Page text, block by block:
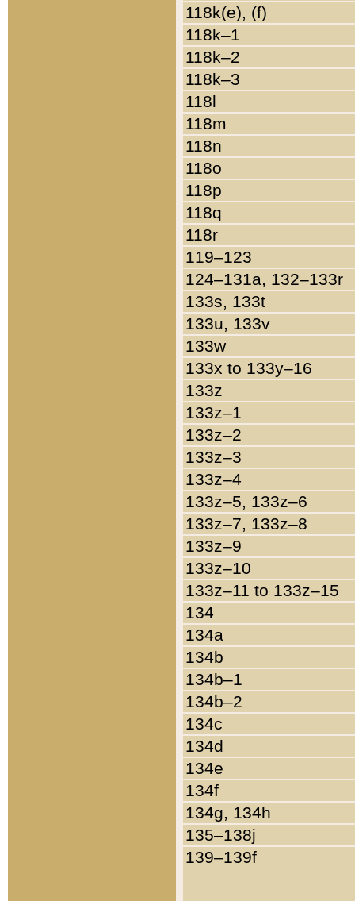
118k(e), (f)
118k–1
118k–2
118k–3
118l
118m
118n
118o
118p
118q
118r
119–123
124–131a, 132–133r
133s, 133t
133u, 133v
133w
133x to 133y–16
133z
133z–1
133z–2
133z–3
133z–4
133z–5, 133z–6
133z–7, 133z–8
133z–9
133z–10
133z–11 to 133z–15
134
134a
134b
134b–1
134b–2
134c
134d
134e
134f
134g, 134h
135–138j
139–139f